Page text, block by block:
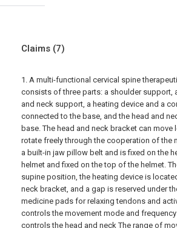
Claims (7)
1. A multi-functional cervical spine
consists of three parts: a shoulder support,
and neck support, a heating device and a
connected to the base, and the head and
base. The head and neck bracket can
rotate freely through the cooperation of the
a built-in jaw pillow belt and is fixed on the
helmet and fixed on the top of the helmet.
supine position, the heating device is
neck bracket, and a gap is reserved under
medicine pads for relaxing tendons and
controls the movement mode and
controls the head and neck The range of